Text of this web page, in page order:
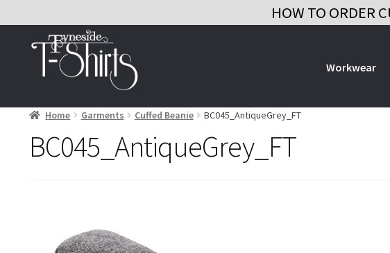
HOW TO ORDER
Skip
navigation
Skip
content
Workwear
Home Garments Cuffed Beanie BC045_AntiqueGrey_FT
BC045_AntiqueGrey_FT